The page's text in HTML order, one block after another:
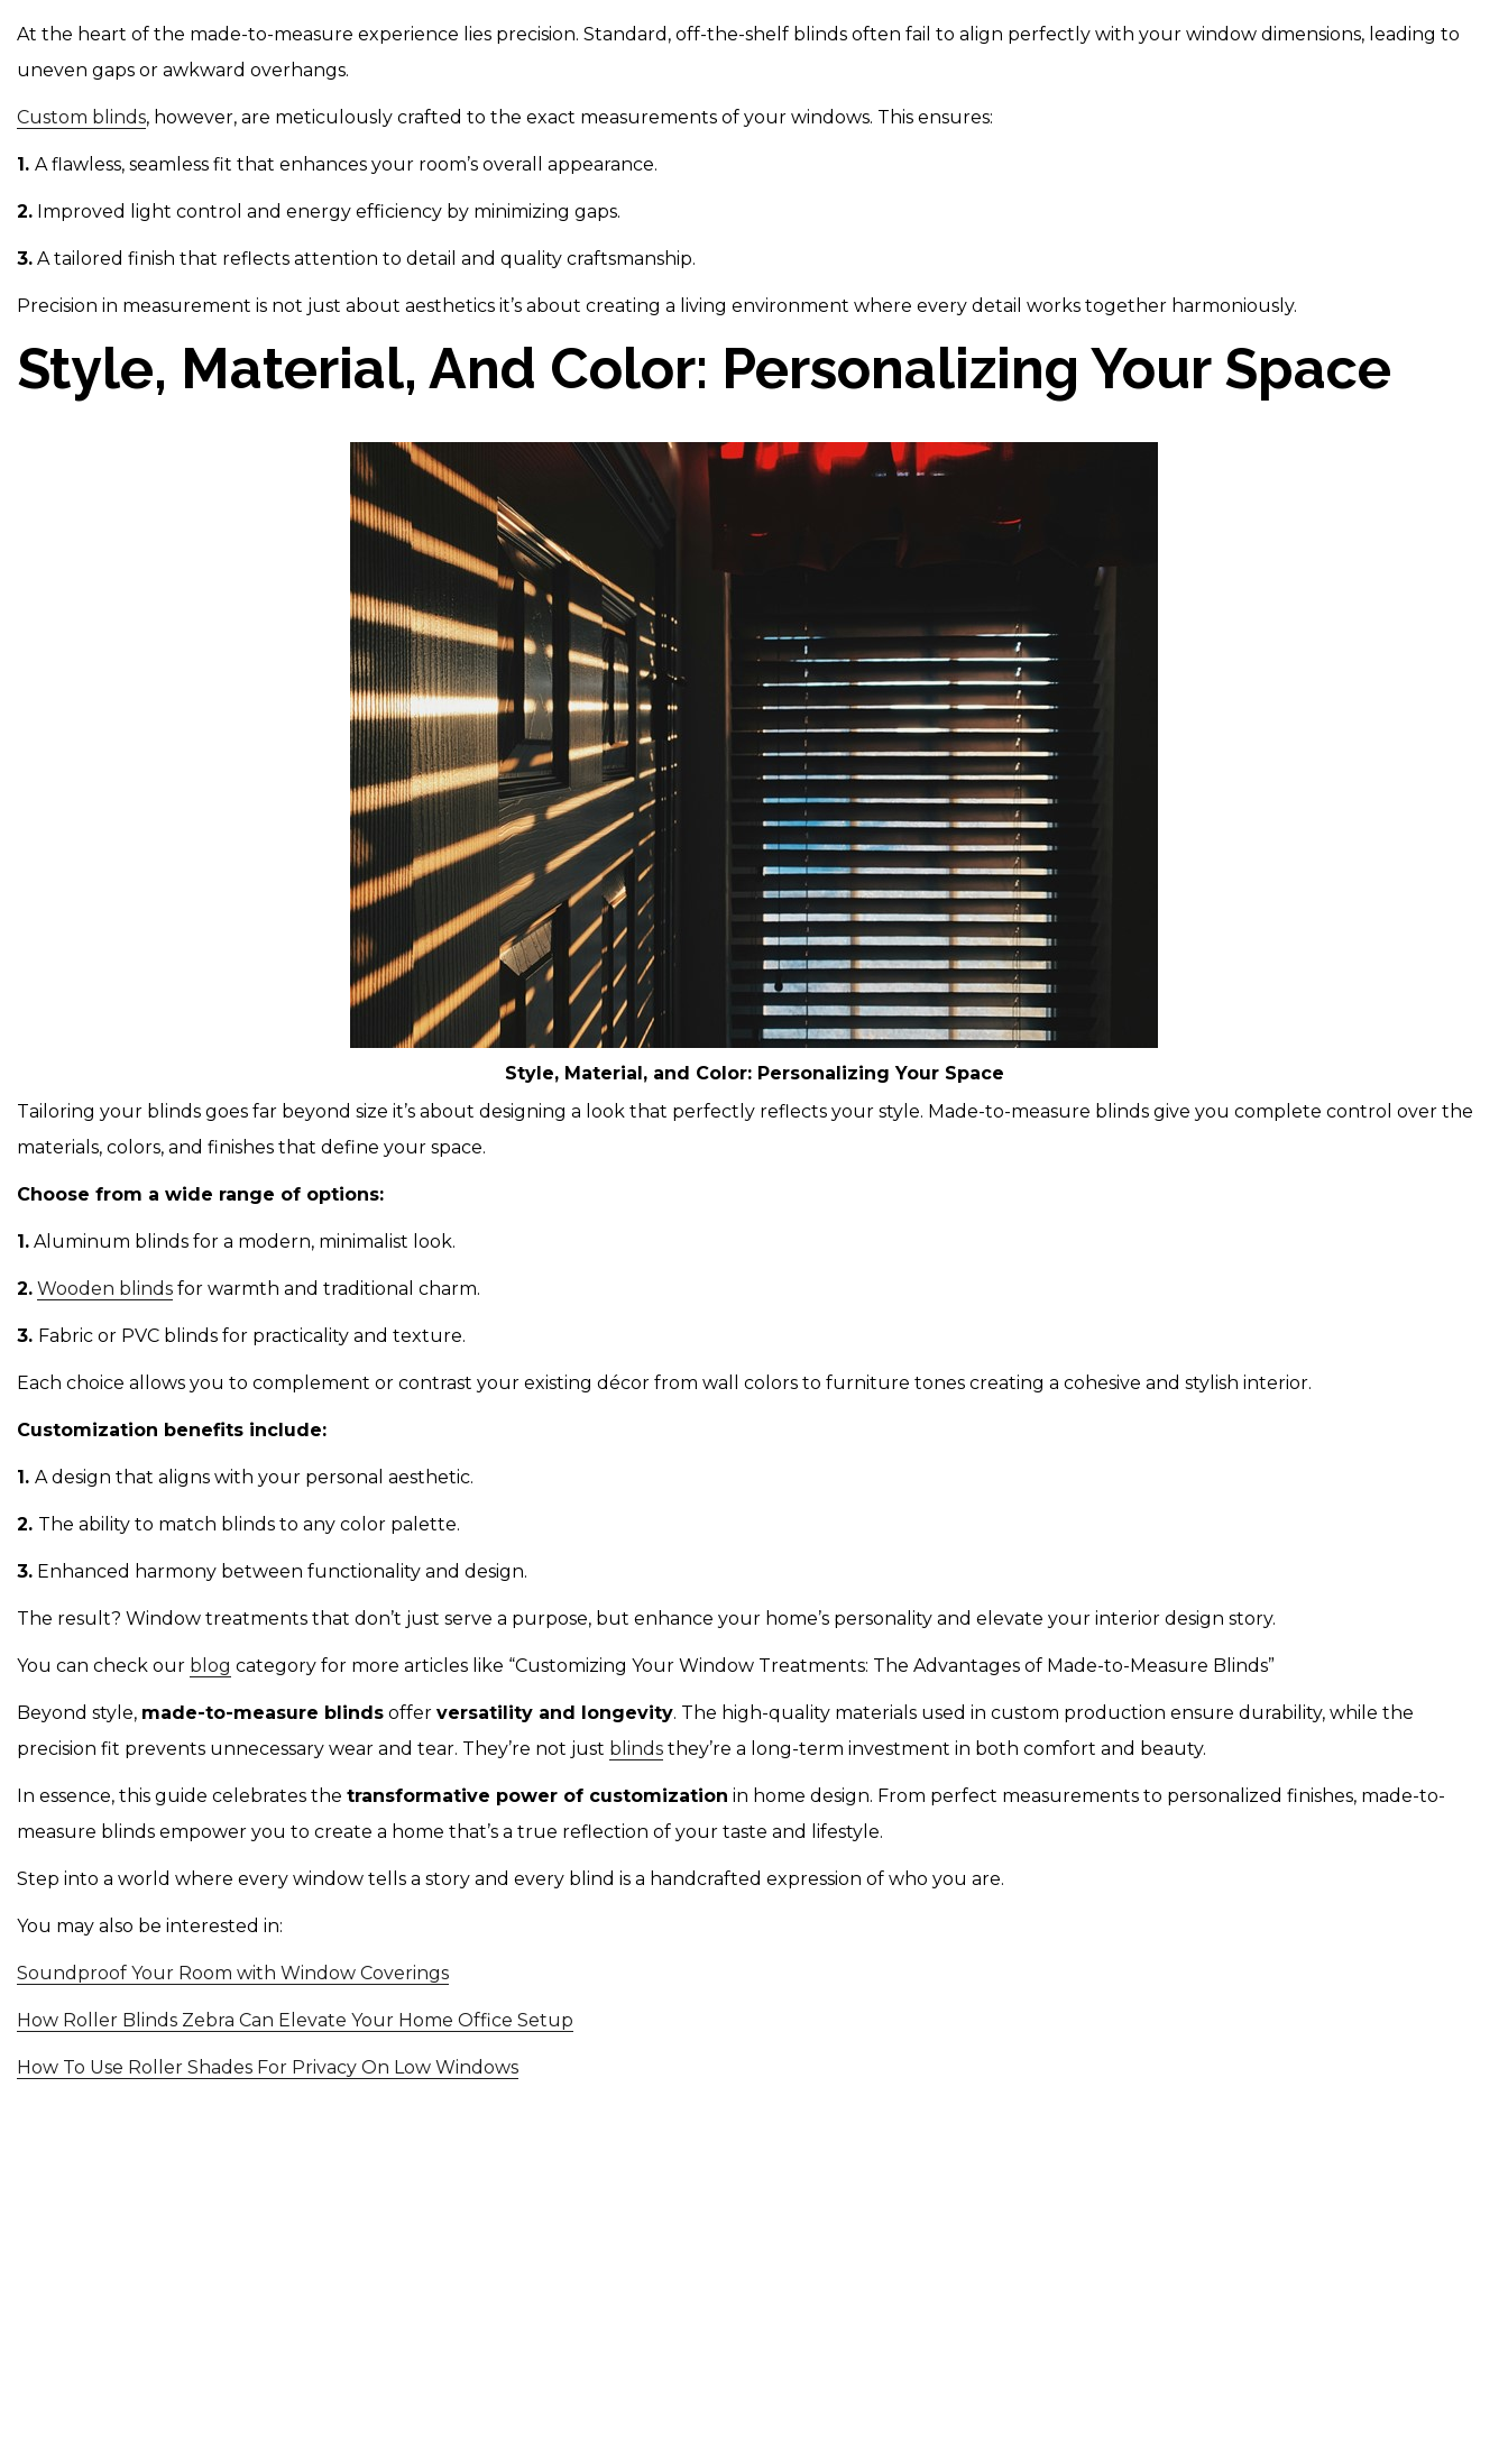
At the heart of the made-to-measure experience lies precision. Standard, off-the-shelf blinds often fail to align perfectly with your window dimensions, leading to
uneven gaps or awkward overhangs.
Custom blinds, however, are meticulously crafted to the exact measurements of your windows. This ensures:
1. A flawless, seamless fit that enhances your room’s overall appearance.
2. Improved light control and energy efficiency by minimizing gaps.
3. A tailored finish that reflects attention to detail and quality craftsmanship.
Precision in measurement is not just about aesthetics it’s about creating a living environment where every detail works together harmoniously.
Style, Material, And Color: Personalizing Your Space
Style, Material, and Color: Personalizing Your Space
Tailoring your blinds goes far beyond size it’s about designing a look that perfectly reflects your style. Made-to-measure blinds give you complete control over the
materials, colors, and finishes that define your space.
Choose from a wide range of options:
1. Aluminum blinds for a modern, minimalist look.
2. Wooden blinds for warmth and traditional charm.
3. Fabric or PVC blinds for practicality and texture.
Each choice allows you to complement or contrast your existing décor from wall colors to furniture tones creating a cohesive and stylish interior.
Customization benefits include:
1. A design that aligns with your personal aesthetic.
2. The ability to match blinds to any color palette.
3. Enhanced harmony between functionality and design.
The result? Window treatments that don’t just serve a purpose, but enhance your home’s personality and elevate your interior design story.
You can check our blog category for more articles like “Customizing Your Window Treatments: The Advantages of Made-to-Measure Blinds”
Beyond style, made-to-measure blinds offer versatility and longevity. The high-quality materials used in custom production ensure durability, while the
precision fit prevents unnecessary wear and tear. They’re not just blinds they’re a long-term investment in both comfort and beauty.
In essence, this guide celebrates the transformative power of customization in home design. From perfect measurements to personalized finishes, made-to-
measure blinds empower you to create a home that’s a true reflection of your taste and lifestyle.
Step into a world where every window tells a story and every blind is a handcrafted expression of who you are.
You may also be interested in:
Soundproof Your Room with Window Coverings
How Roller Blinds Zebra Can Elevate Your Home Office Setup
How To Use Roller Shades For Privacy On Low Windows